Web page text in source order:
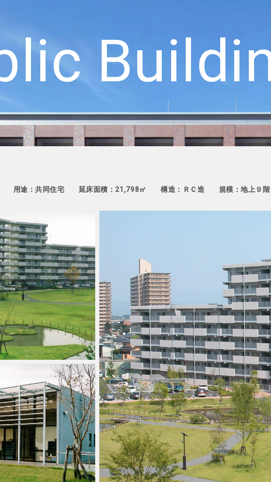
用途：共同住宅 延床面積：21,798㎡ 構造：ＲＣ造 規模：地上９階